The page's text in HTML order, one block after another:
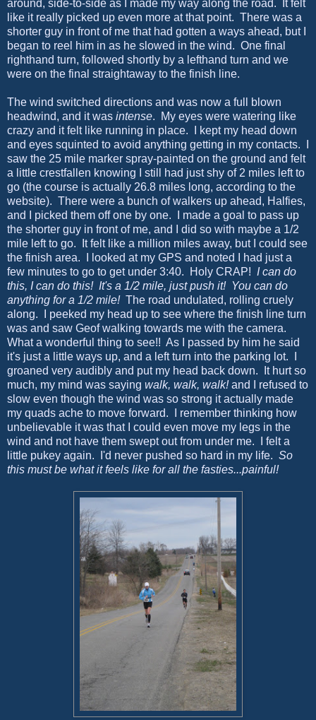
around, side-to-side as I made my way along the road. It felt
like it really picked up even more at that point. There was a
shorter guy in front of me that had gotten a ways ahead, but I
began to reel him in as he slowed in the wind. One final
righthand turn, followed shortly by a lefthand turn and we
were on the final straightaway to the finish line.
The wind switched directions and was now a full blown
headwind, and it was intense. My eyes were watering like
crazy and it felt like running in place. I kept my head down
and eyes squinted to avoid anything getting in my contacts. I
saw the 25 mile marker spray-painted on the ground and felt
a little crestfallen knowing I still had just shy of 2 miles left to
go (the course is actually 26.8 miles long, according to the
website). There were a bunch of walkers up ahead, Halfies,
and I picked them off one by one. I made a goal to pass up
the shorter guy in front of me, and I did so with maybe a 1/2
mile left to go. It felt like a million miles away, but I could see
the finish area. I looked at my GPS and noted I had just a
few minutes to go to get under 3:40. Holy CRAP! I can do
this, I can do this! It's a 1/2 mile, just push it! You can do
anything for a 1/2 mile!The road undulated, rolling cruely
along. I peeked my head up to see where the finish line turn
was and saw Geof walking towards me with the camera.
What a wonderful thing to see!! As I passed by him he said
it's just a little ways up, and a left turn into the parking lot. I
groaned very audibly and put my head back down. It hurt so
much, my mind was saying walk, walk, walk!and I refused to
slow even though the wind was so strong it actually made
my quads ache to move forward. I remember thinking how
unbelievable it was that I could even move my legs in the
wind and not have them swept out from under me. I felt a
little pukey again. I'd never pushed so hard in my life. So
this must be what it feels like for all the fasties...painful!